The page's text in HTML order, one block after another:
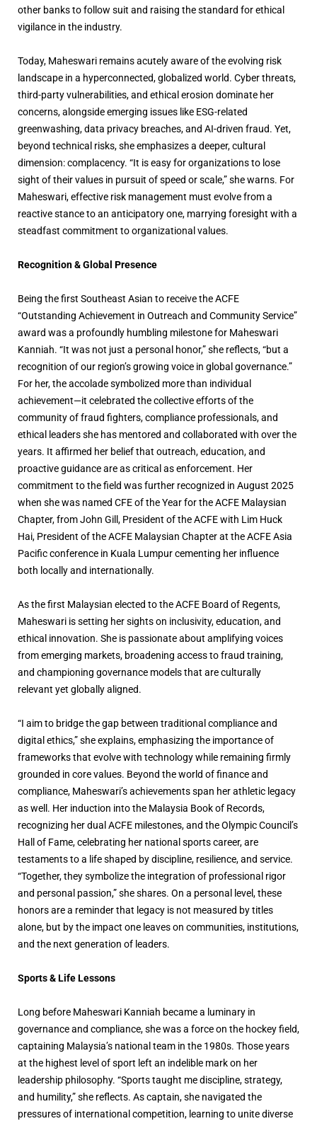
other banks to follow suit and raising the standard for ethical
vigilance in the industry.
Today, Maheswari remains acutely aware of the evolving risk
landscape in a hyperconnected, globalized world. Cyber threats,
third-party vulnerabilities, and ethical erosion dominate her
concerns, alongside emerging issues like ESG-related
greenwashing, data privacy breaches, and AI-driven fraud. Yet,
beyond technical risks, she emphasizes a deeper, cultural
dimension: complacency. “It is easy for organizations to lose
sight of their values in pursuit of speed or scale,” she warns. For
Maheswari, effective risk management must evolve from a
reactive stance to an anticipatory one, marrying foresight with a
steadfast commitment to organizational values.
Recognition & Global Presence
Being the first Southeast Asian to receive the ACFE
“Outstanding Achievement in Outreach and Community Service”
award was a profoundly humbling milestone for Maheswari
Kanniah. “It was not just a personal honor,” she reflects, “but a
recognition of our region’s growing voice in global governance.”
For her, the accolade symbolized more than individual
achievement—it celebrated the collective efforts of the
community of fraud fighters, compliance professionals, and
ethical leaders she has mentored and collaborated with over the
years. It affirmed her belief that outreach, education, and
proactive guidance are as critical as enforcement. Her
commitment to the field was further recognized in August 2025
when she was named CFE of the Year for the ACFE Malaysian
Chapter, from John Gill, President of the ACFE with Lim Huck
Hai, President of the ACFE Malaysian Chapter at the ACFE Asia
Pacific conference in Kuala Lumpur cementing her influence
both locally and internationally.
As the first Malaysian elected to the ACFE Board of Regents,
Maheswari is setting her sights on inclusivity, education, and
ethical innovation. She is passionate about amplifying voices
from emerging markets, broadening access to fraud training,
and championing governance models that are culturally
relevant yet globally aligned.
“I aim to bridge the gap between traditional compliance and
digital ethics,” she explains, emphasizing the importance of
frameworks that evolve with technology while remaining firmly
grounded in core values. Beyond the world of finance and
compliance, Maheswari’s achievements span her athletic legacy
as well. Her induction into the Malaysia Book of Records,
recognizing her dual ACFE milestones, and the Olympic Council’s
Hall of Fame, celebrating her national sports career, are
testaments to a life shaped by discipline, resilience, and service.
“Together, they symbolize the integration of professional rigor
and personal passion,” she shares. On a personal level, these
honors are a reminder that legacy is not measured by titles
alone, but by the impact one leaves on communities, institutions,
and the next generation of leaders.
Sports & Life Lessons
Long before Maheswari Kanniah became a luminary in
governance and compliance, she was a force on the hockey field,
captaining Malaysia’s national team in the 1980s. Those years
at the highest level of sport left an indelible mark on her
leadership philosophy. “Sports taught me discipline, strategy,
and humility,” she reflects. As captain, she navigated the
pressures of international competition, learning to unite diverse